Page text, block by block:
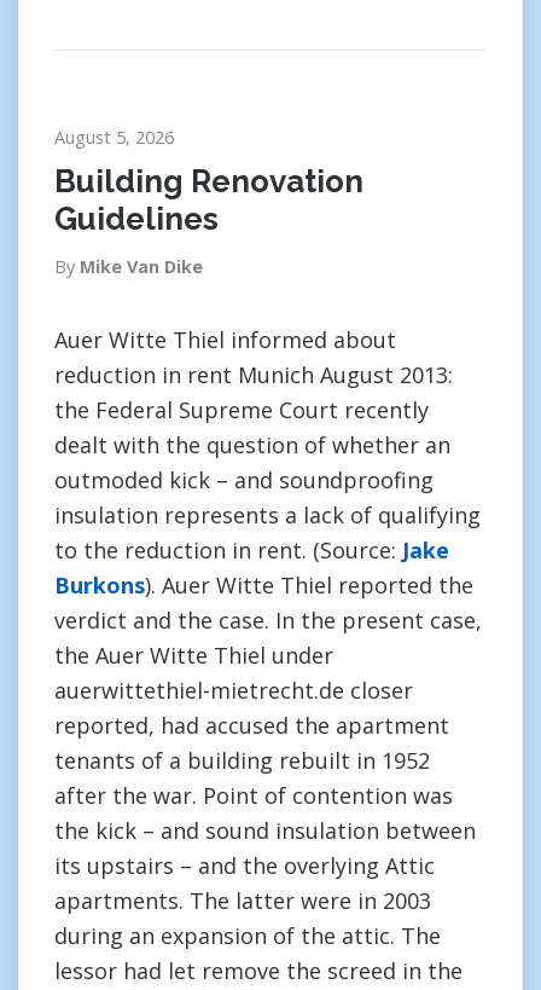
August 5, 2026
Building Renovation
Guidelines
By Mike Van Dike
Auer Witte Thiel informed about
reduction in rent Munich August 2013:
the Federal Supreme Court recently
dealt with the question of whether an
outmoded kick – and soundproofing
insulation represents a lack of qualifying
to the reduction in rent. (Source: Jake
Burkons). Auer Witte Thiel reported the
verdict and the case. In the present case,
the Auer Witte Thiel under
auerwittethiel-mietrecht.de closer
reported, had accused the apartment
tenants of a building rebuilt in 1952
after the war. Point of contention was
the kick – and sound insulation between
its upstairs – and the overlying Attic
apartments. The latter were in 2003
during an expansion of the attic. The
lessor had let remove the screed in the